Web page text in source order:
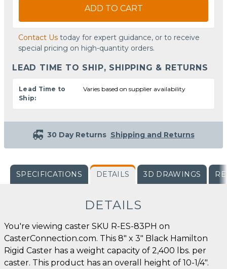
ADD TO CART
Contact Us today for expert guidance, or to receive
special pricing on high-quantity orders.
LEAD TIME TO SHIP, SHIPPING & RETURNS
Lead Time to
Ship:
Varies based on supplier availability
30 Day Returns Shipping and Returns
SPECIFICATIONS DETAILS 3D DRAWINGS
DETAILS
You're viewing caster SKU R-ES-83PH on
CasterConnection.com. This 8" x 3" Black Hamilton
Rigid Caster has a weight capacity of 2,400 lbs. per
caster. This product has an overall height of 10-1/4".